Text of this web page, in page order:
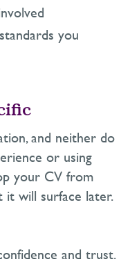
you
and neither do
or using
your CV from
it will surface later.
and trust.